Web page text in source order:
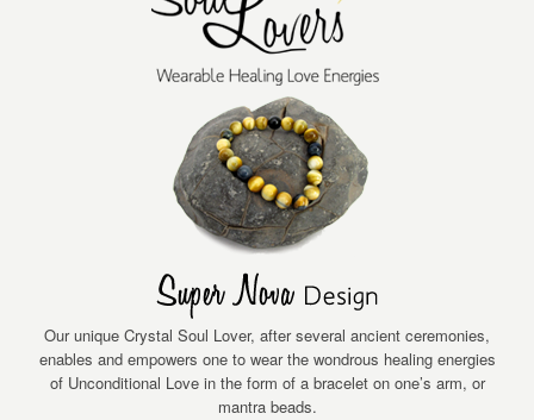
Our unique Crystal Soul Lover, after several ancient ceremonies,
enables and empowers one to wear the wondrous healing energies
of Unconditional Love in the form of a bracelet on one’s arm, or
mantra beads.